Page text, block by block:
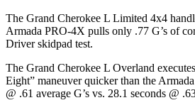
The Grand Cherokee L Limited 4x4
Armada PRO-4X pulls only .77 G’s of
Driverskidpad test.
The Grand Cherokee L Overland executes
Eight” maneuver quicker than the
@ .61 average G’s vs. 28.1 seconds @